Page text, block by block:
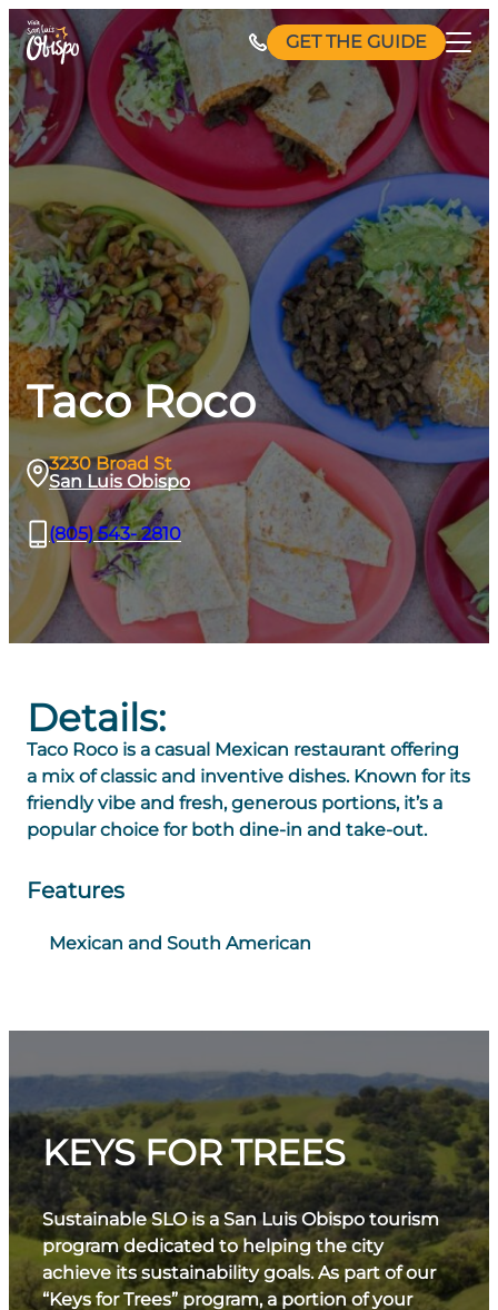
Skip
to
content
GET THE GUIDE
Taco Roco
3230 Broad St
San Luis Obispo
(805) 543- 2810
Details:
Taco Roco is a casual Mexican restaurant offering
a mix of classic and inventive dishes. Known for its
friendly vibe and fresh, generous portions, it’s a
popular choice for both dine-in and take-out.
Features
Mexican and South American
KEYS FOR TREES
Sustainable SLO is a San Luis Obispo tourism
program dedicated to helping the city
achieve its sustainability goals. As part of our
“Keys for Trees” program, a portion of your